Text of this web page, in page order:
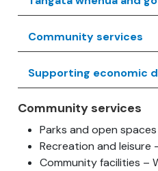
Community services
Supporting economic
Community services
Parks and open
Recreation and leisure
Community facilities –